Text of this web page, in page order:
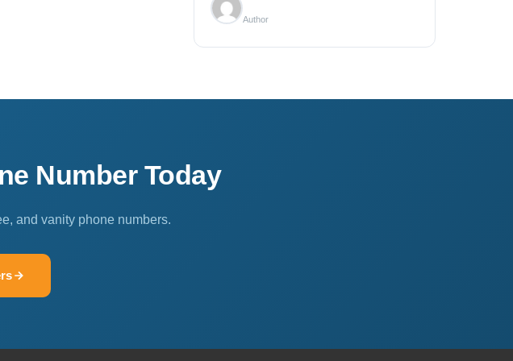
Author
Number Today
and vanity phone numbers.